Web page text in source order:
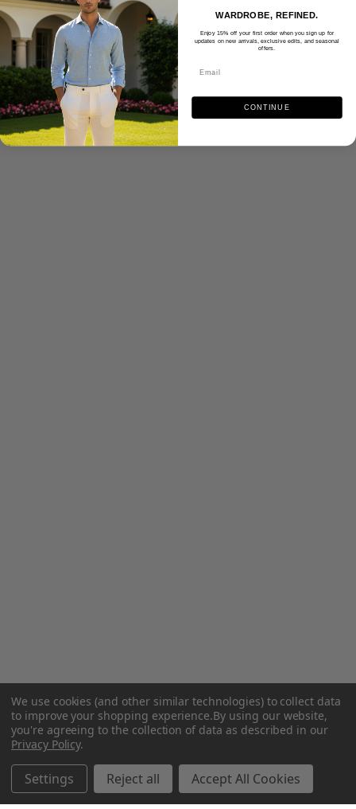
Related Products
We use cookies (and other similar technologies) to collect data
to improve your shopping experience.By using our website,
you're agreeing to the collection of data as described in our
Privacy Policy.
Settings Reject all Accept All Cookies
WARDROBE, REFINED.
Enjoy 15% off your first order when you sign up for
updates on new arrivals, exclusive edits, and seasonal
offers.
CONTINUE